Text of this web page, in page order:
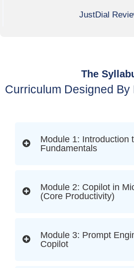
JustDial
The
Curriculum Designed By
Module 1: Introduction
Fundamentals
Module 2: Copilot in
(Core Productivity)
Module 3: Prompt
Copilot